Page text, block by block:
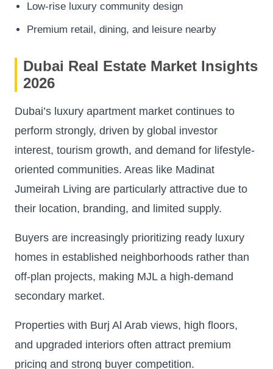
Low-rise luxury community design
Premium retail, dining, and leisure nearby
Dubai Real Estate Market Insights
2026
Dubai’s luxury apartment market continues to
perform strongly, driven by global investor
interest, tourism growth, and demand for lifestyle-
oriented communities. Areas like Madinat
Jumeirah Living are particularly attractive due to
their location, branding, and limited supply.
Buyers are increasingly prioritizing ready luxury
homes in established neighborhoods rather than
off-plan projects, making MJL a high-demand
secondary market.
Properties with Burj Al Arab views, high floors,
and upgraded interiors often attract premium
pricing and strong buyer competition.